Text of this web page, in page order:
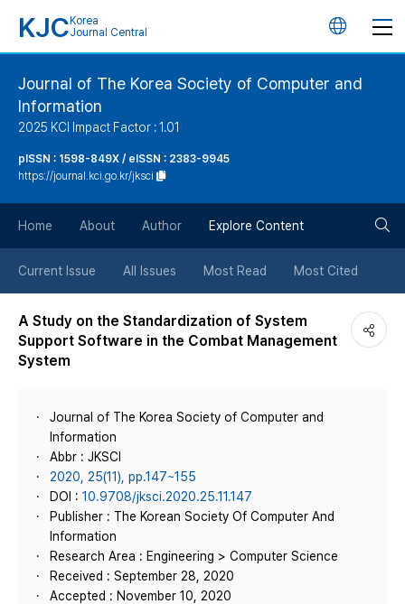
KJC Korea
Journal Central
언
버
튼
Journal of The Korea Society of Computer and
Information
2025 KCI Impact Factor : 1.01
pISSN : 1598-849X / eISSN : 2383-9945
https://journal.kci.go.kr/jksci
Home About Author Explore Content
Current Issue All Issues Most Read Most Cited
A Study on the Standardization of System
Support Software in the Combat Management
System
Journal of The Korea Society of Computer and
Information
Abbr : JKSCI
2020, 25(11), pp.147~155
DOI : 10.9708/jksci.2020.25.11.147
Publisher : The Korean Society Of Computer And
Information
Research Area : Engineering > Computer Science
Received : September 28, 2020
Accepted : November 10, 2020